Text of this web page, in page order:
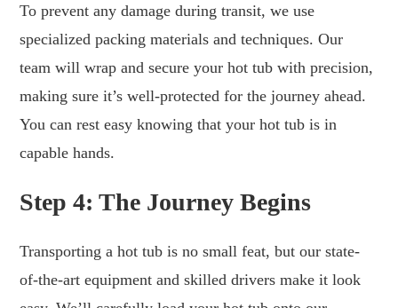
To prevent any damage during transit, we use
specialized packing materials and techniques. Our
team will wrap and secure your hot tub with precision,
making sure it’s well-protected for the journey ahead.
You can rest easy knowing that your hot tub is in
capable hands.
Step 4: The Journey Begins
Transporting a hot tub is no small feat, but our state-
of-the-art equipment and skilled drivers make it look